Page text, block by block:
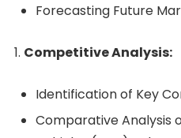
Forecasting Future
Competitive Analysis:
Identification of Key
Comparative Analysis